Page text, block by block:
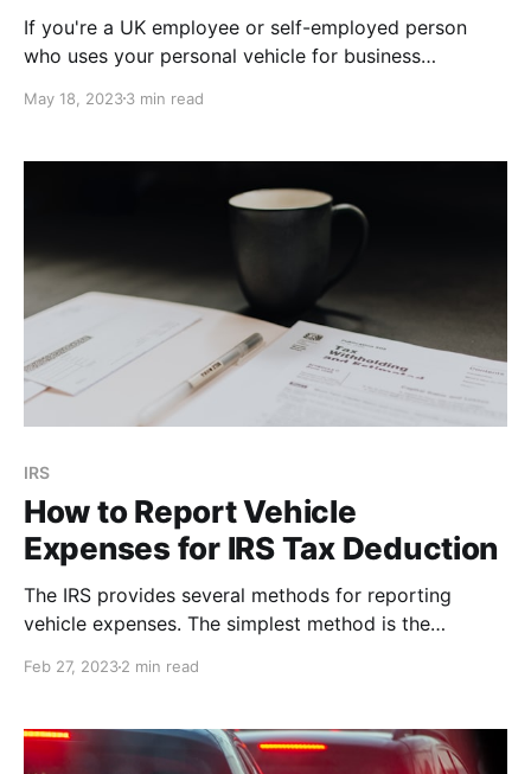
If you're a UK employee or self-employed person
who uses your personal vehicle for business
expenses on your tax return. However, it's important
HM Revenue & Customs (HMRC) to avoid mistakes
and potential penalties. Keep
May 18, 20233 min read
IRS
How to Report Vehicle
Expenses for IRS Tax Deduction
The IRS provides several methods for reporting
vehicle expenses. The simplest method is the
order to report vehicle expenses at tax time.
Feb 27, 20232 min read